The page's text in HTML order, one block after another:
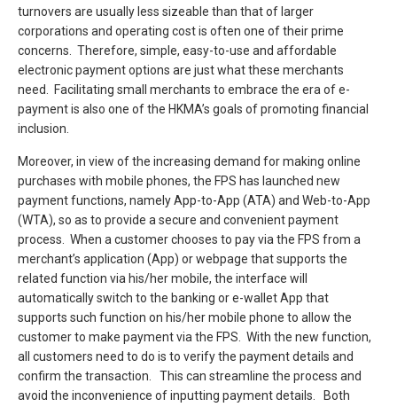
turnovers are usually less sizeable than that of larger
corporations and operating cost is often one of their prime
concerns. Therefore, simple, easy-to-use and affordable
electronic payment options are just what these merchants
need. Facilitating small merchants to embrace the era of e-
payment is also one of the HKMA’s goals of promoting financial
inclusion.
Moreover, in view of the increasing demand for making online
purchases with mobile phones, the FPS has launched new
payment functions, namely App-to-App (ATA) and Web-to-App
(WTA), so as to provide a secure and convenient payment
process. When a customer chooses to pay via the FPS from a
merchant’s application (App) or webpage that supports the
related function via his/her mobile, the interface will
automatically switch to the banking or e-wallet App that
supports such function on his/her mobile phone to allow the
customer to make payment via the FPS. With the new function,
all customers need to do is to verify the payment details and
confirm the transaction. This can streamline the process and
avoid the inconvenience of inputting payment details. Both